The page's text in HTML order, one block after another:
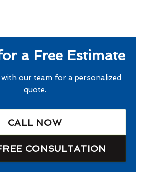
a Free Estimate
with our team for a personalized
quote.
CALL NOW
CONSULTATION